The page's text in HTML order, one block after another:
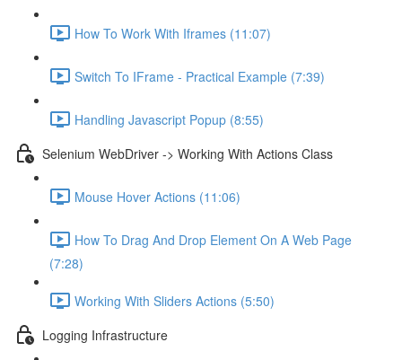
How To Work With Iframes (11:07)
Switch To IFrame - Practical Example (7:39)
Handling Javascript Popup (8:55)
Selenium WebDriver -> Working With Actions Class
Mouse Hover Actions (11:06)
How To Drag And Drop Element On A Web Page
(7:28)
Working With Sliders Actions (5:50)
Logging Infrastructure